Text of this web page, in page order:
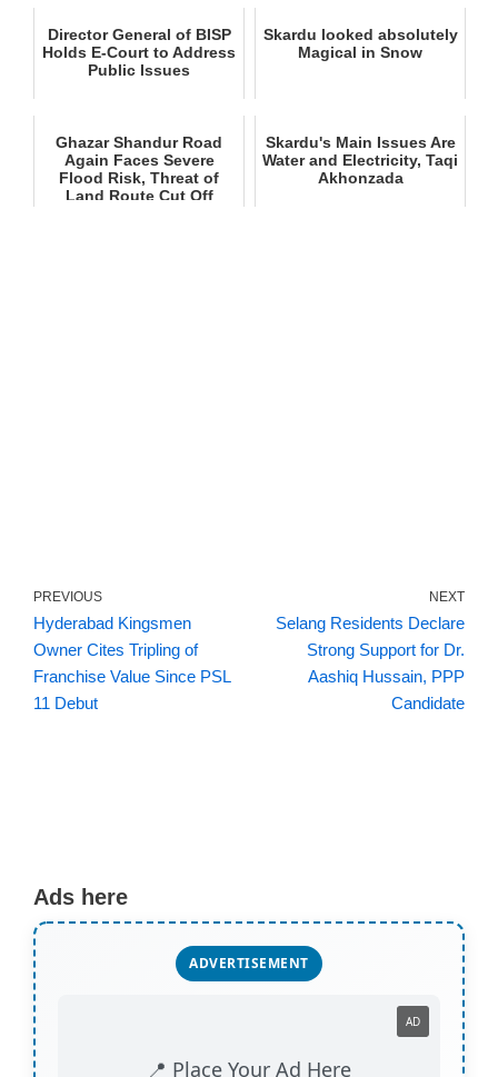
Director General of BISP
Holds E‑Court to Address
Public Issues
Skardu looked absolutely
Magical in Snow
Ghazar Shandur Road
Again Faces Severe
Flood Risk, Threat of
Land Route Cut Off
Skardu's Main Issues Are
Water and Electricity, Taqi
Akhonzada
PREVIOUS
Hyderabad Kingsmen
Owner Cites Tripling of
Franchise Value Since PSL
11 Debut
NEXT
Selang Residents Declare
Strong Support for Dr.
Aashiq Hussain, PPP
Candidate
Ads here
ADVERTISEMENT
📍 Place Your Ad Here
AD